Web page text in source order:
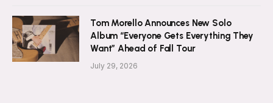
Tom Morello Announces New Solo
Album “Everyone Gets Everything They
Want” Ahead of Fall Tour
July 29, 2026